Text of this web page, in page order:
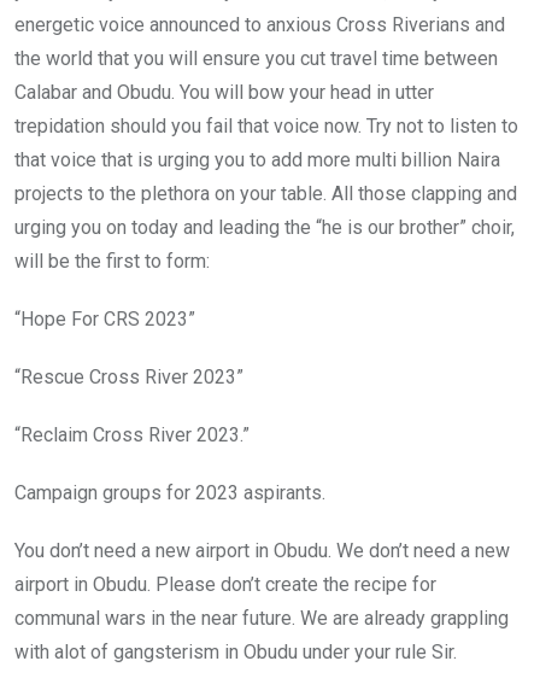
energetic voice announced to anxious Cross Riverians and
the world that you will ensure you cut travel time between
Calabar and Obudu. You will bow your head in utter
trepidation should you fail that voice now. Try not to listen to
that voice that is urging you to add more multi billion Naira
projects to the plethora on your table. All those clapping and
urging you on today and leading the “he is our brother” choir,
will be the first to form:
“Hope For CRS 2023”
“Rescue Cross River 2023”
“Reclaim Cross River 2023.”
Campaign groups for 2023 aspirants.
You don’t need a new airport in Obudu. We don’t need a new
airport in Obudu. Please don’t create the recipe for
communal wars in the near future. We are already grappling
with alot of gangsterism in Obudu under your rule Sir.